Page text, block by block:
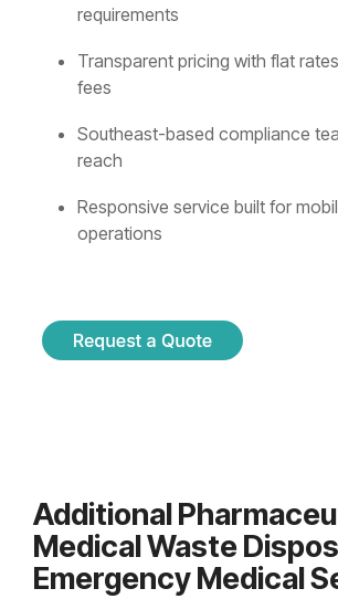
requirements
Transparent pricing with flat
fees
Southeast-based compliance
reach
Responsive service built for
operations
Additional
Medical Waste
Emergency Medical